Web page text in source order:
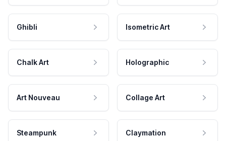
Ghibli Isometric Art
Chalk Art Holographic
Art Nouveau Collage Art
Steampunk Claymation